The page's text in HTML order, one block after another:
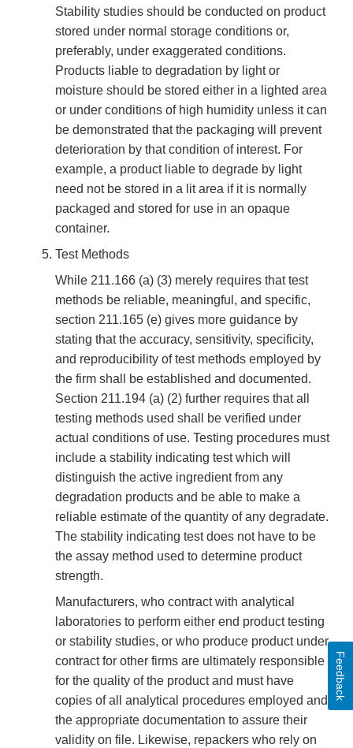
Stability studies should be conducted on product
stored under normal storage conditions or,
preferably, under exaggerated conditions.
Products liable to degradation by light or
moisture should be stored either in a lighted area
or under conditions of high humidity unless it can
be demonstrated that the packaging will prevent
deterioration by that condition of interest. For
example, a product liable to degrade by light
need not be stored in a lit area if it is normally
packaged and stored for use in an opaque
container.
Test Methods
While 211.166 (a) (3) merely requires that test
methods be reliable, meaningful, and specific,
section 211.165 (e) gives more guidance by
stating that the accuracy, sensitivity, specificity,
and reproducibility of test methods employed by
the firm shall be established and documented.
Section 211.194 (a) (2) further requires that all
testing methods used shall be verified under
actual conditions of use. Testing procedures must
include a stability indicating test which will
distinguish the active ingredient from any
degradation products and be able to make a
reliable estimate of the quantity of any degradate.
The stability indicating test does not have to be
the assay method used to determine product
strength.
Manufacturers, who contract with analytical
laboratories to perform either end product testing
or stability studies, or who produce product under
contract for other firms are ultimately responsible
for the quality of the product and must have
copies of all analytical procedures employed and
the appropriate documentation to assure their
validity on file. Likewise, repackers who rely on
Feedback